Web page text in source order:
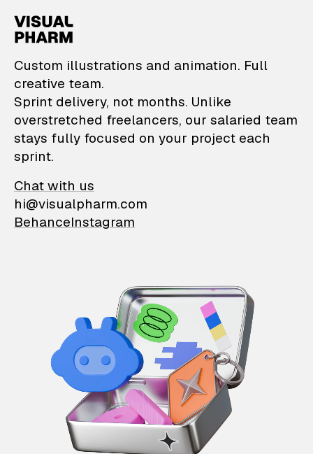
VisualPharm —
Custom illustrations and animation. Full
creative team.
Sprint delivery, not months. Unlike
overstretched freelancers, our salaried team
stays fully focused on your project each
sprint.
Chat with us
hi@visualpharm.com
BehanceInstagram